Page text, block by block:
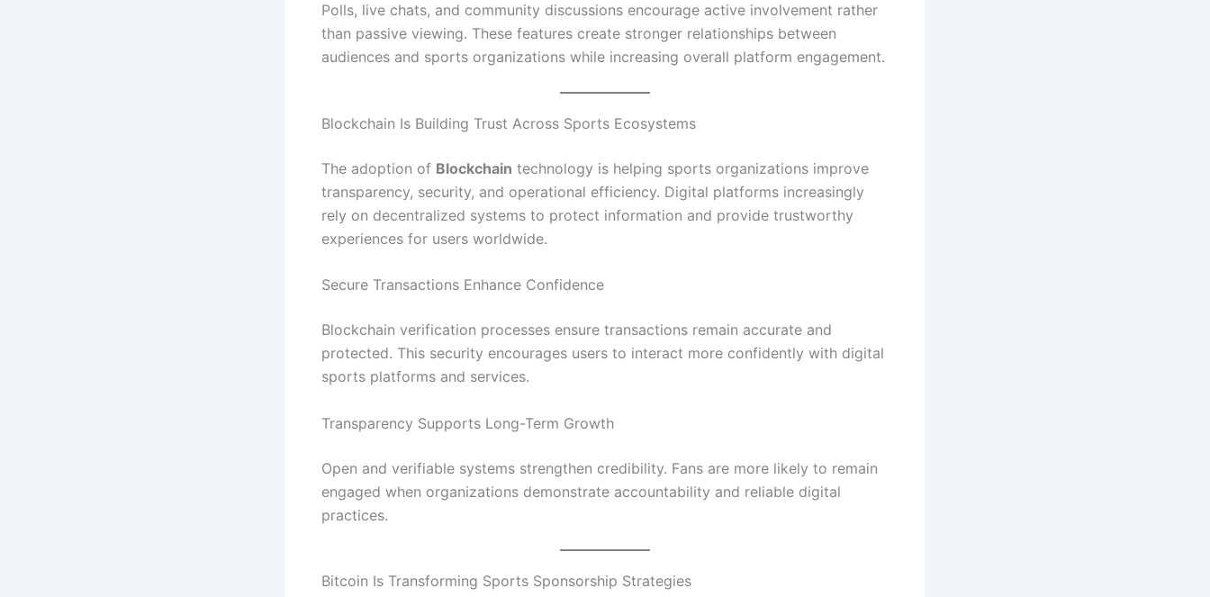
Polls, live chats, and community discussions encourage active involvement rather
than passive viewing. These features create stronger relationships between
audiences and sports organizations while increasing overall platform engagement.
Blockchain Is Building Trust Across Sports Ecosystems
The adoption of Blockchain technology is helping sports organizations improve
transparency, security, and operational efficiency. Digital platforms increasingly
rely on decentralized systems to protect information and provide trustworthy
experiences for users worldwide.
Secure Transactions Enhance Confidence
Blockchain verification processes ensure transactions remain accurate and
protected. This security encourages users to interact more confidently with digital
sports platforms and services.
Transparency Supports Long-Term Growth
Open and verifiable systems strengthen credibility. Fans are more likely to remain
engaged when organizations demonstrate accountability and reliable digital
practices.
Bitcoin Is Transforming Sports Sponsorship Strategies